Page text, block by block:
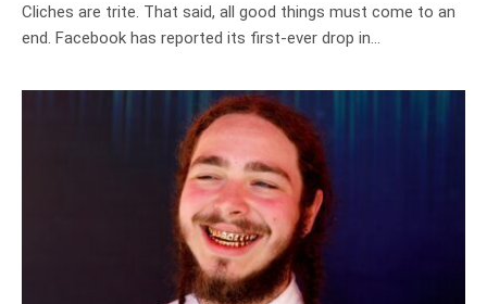
Cliches are trite. That said, all good things must come to an
end. Facebook has reported its first-ever drop in…